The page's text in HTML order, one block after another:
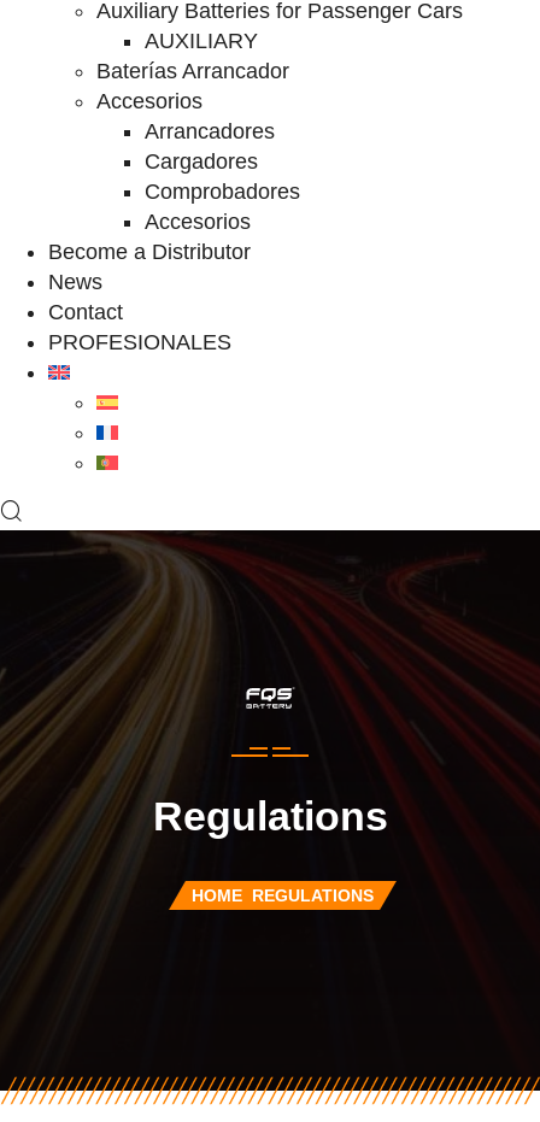
Auxiliary Batteries for Passenger Cars
AUXILIARY
Baterías Arrancador
Accesorios
Arrancadores
Cargadores
Comprobadores
Accesorios
Become a Distributor
News
Contact
PROFESIONALES
Regulations
HOME REGULATIONS